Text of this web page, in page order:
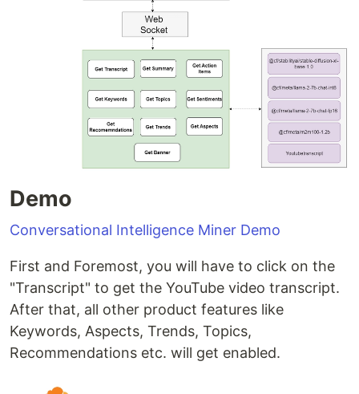
Demo
Conversational Intelligence Miner Demo
First and Foremost, you will have to click on the
"Transcript" to get the YouTube video transcript.
After that, all other product features like
Keywords, Aspects, Trends, Topics,
Recommendations etc. will get enabled.